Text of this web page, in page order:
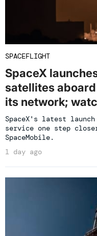
SPACEFLIGHT
SpaceX
satellites
its network;
SpaceX's latest
service one step
SpaceMobile.
1 day ago